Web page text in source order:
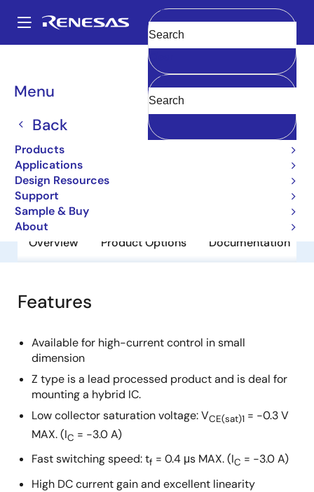
main
Main
navigation
Menu
Back
Products
Applications
Design Resources
Support
Sample & Buy
About
Clear
Breadcrumb
2SA1647
2SA1647
Obsolete
Bipolar Power Transistors
Overview Product Options Documentation
Features
Available for high-current control in small
dimension
Z type is a lead processed product and is deal for
mounting a hybrid IC.
Low collector saturation voltage: VCE(sat)1 = −0.3 V
MAX. (IC = −3.0 A)
Fast switching speed: tf = 0.4 μs MAX. (IC = −3.0 A)
High DC current gain and excellent linearity